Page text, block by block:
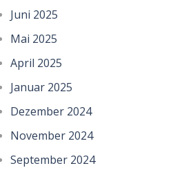
Juni 2025
Mai 2025
April 2025
Januar 2025
Dezember 2024
November 2024
September 2024